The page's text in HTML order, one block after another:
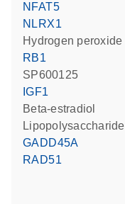
NFAT5
NLRX1
hydrogen peroxide
RB1
SP600125
IGF1
beta-estradiol
lipopolysaccharide
GADD45A
RAD51